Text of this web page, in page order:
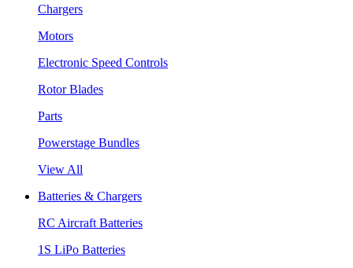
Chargers
Motors
Electronic Speed Controls
Rotor Blades
Parts
Powerstage Bundles
View All
Batteries & Chargers
RC Aircraft Batteries
1S LiPo Batteries